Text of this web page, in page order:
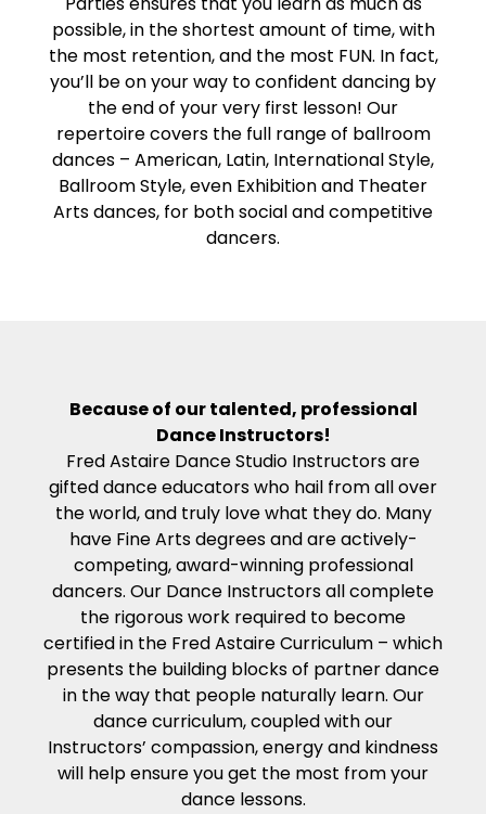
possible, in the shortest amount of time, with
the most retention, and the most FUN. In fact,
you’ll be on your way to confident dancing by
the end of your very first lesson! Our
repertoire covers the full range of ballroom
dances – American, Latin, International Style,
Ballroom Style, even Exhibition and Theater
Arts dances, for both social and competitive
dancers.
Because of our talented, professional
Dance Instructors!
Fred Astaire Dance Studio Instructors are
gifted dance educators who hail from all over
the world, and truly love what they do. Many
have Fine Arts degrees and are actively-
competing, award-winning professional
dancers. Our Dance Instructors all complete
the rigorous work required to become
certified in the Fred Astaire Curriculum – which
presents the building blocks of partner dance
in the way that people naturally learn. Our
dance curriculum, coupled with our
Instructors’ compassion, energy and kindness
will help ensure you get the most from your
dance lessons.